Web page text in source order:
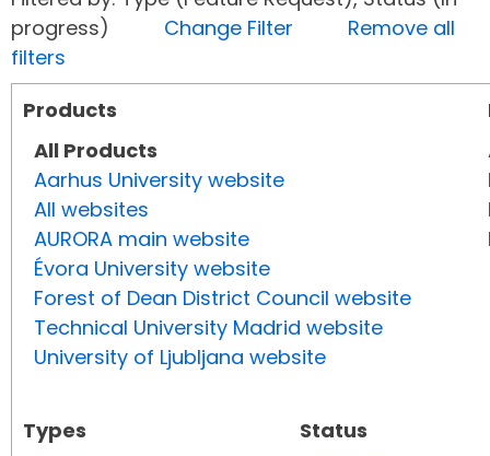
progress) Change Filter
Remove all
filters
Products
All Products
Aarhus University website
All websites
AURORA main website
Évora University website
Forest of Dean District Council website
Technical University Madrid website
University of Ljubljana website
Types
Status